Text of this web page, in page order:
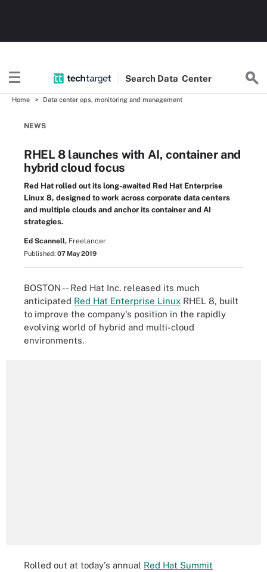
Search Data Center
Home Data center ops, monitoring and management
NEWS
RHEL 8 launches with AI, container and
hybrid cloud focus
Red Hat rolled out its long-awaited Red Hat Enterprise
Linux 8, designed to work across corporate data centers
and multiple clouds and anchor its container and AI
strategies.
Ed Scannell, Freelancer
Published: 07 May 2019
BOSTON -- Red Hat Inc. released its much
anticipated Red Hat Enterprise Linux RHEL 8, built
to improve the company's position in the rapidly
evolving world of hybrid and multi-cloud
environments.
Rolled out at today's annual Red Hat Summit